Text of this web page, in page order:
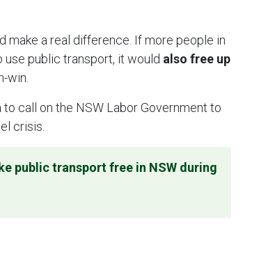
make a real difference. If more people in
public transport, it would also free up
win.
to call on the NSW Labor Government to
crisis.
public transport free in NSW during